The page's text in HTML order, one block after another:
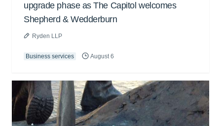
upgrade phase as The Capitol welcomes
Shepherd & Wedderburn
Ryden LLP
Business services August 6